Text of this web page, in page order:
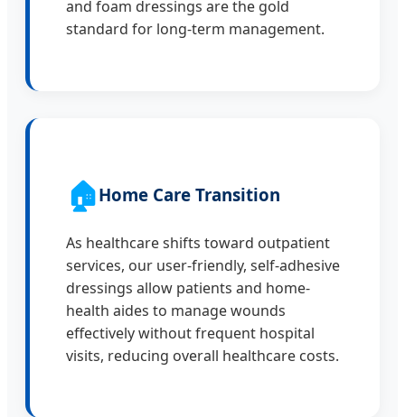
and foam dressings are the gold
standard for long-term management.
🏠Home Care Transition
As healthcare shifts toward outpatient
services, our user-friendly, self-adhesive
dressings allow patients and home-
health aides to manage wounds
effectively without frequent hospital
visits, reducing overall healthcare costs.